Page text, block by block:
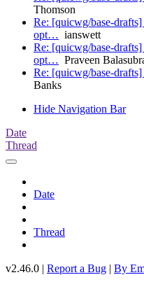
Thomson
Re: [quicwg/base-
opt… ianswett
Re: [quicwg/base-
opt… Praveen
Re: [quicwg/base-
Banks
Hide Navigation Bar
Date
Thread
Date
Thread
v2.46.0 | Report a Bug | By